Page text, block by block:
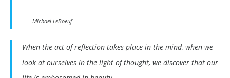
Michael LeBoeuf
When the act of reflection takes place in the mind, when we
look at ourselves in the light of thought, we discover that our